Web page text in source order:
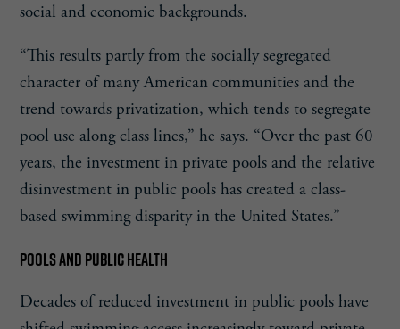
social and economic backgrounds.
“This results partly from the socially segregated
character of many American communities and the
trend towards privatization, which tends to segregate
pool use along class lines,” he says. “Over the past 60
years, the investment in private pools and the relative
disinvestment in public pools has created a class-
based swimming disparity in the United States.”
POOLS AND PUBLIC HEALTH
Decades of reduced investment in public pools have